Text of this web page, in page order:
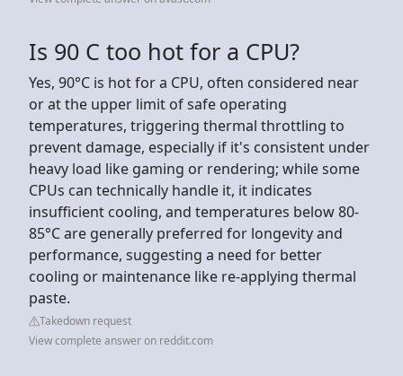
Is 90 C too hot for a CPU?
Yes, 90°C is hot for a CPU, often considered near
or at the upper limit of safe operating
temperatures, triggering thermal throttling to
prevent damage, especially if it's consistent under
heavy load like gaming or rendering; while some
CPUs can technically handle it, it indicates
insufficient cooling, and temperatures below 80-
85°C are generally preferred for longevity and
performance, suggesting a need for better
cooling or maintenance like re-applying thermal
paste.
Takedown request
View complete answer on reddit.com